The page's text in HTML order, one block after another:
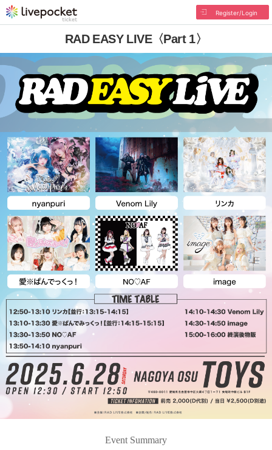
Register/Login
RAD EASY LIVE〈Part 1〉
Event Summary